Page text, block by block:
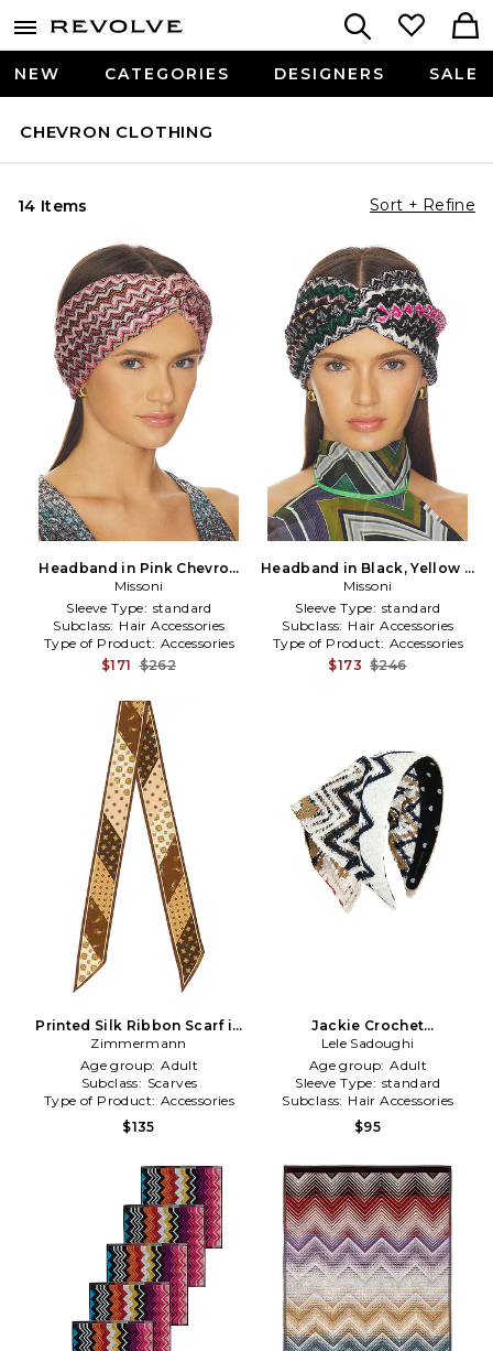
NEW CATEGORIES DESIGNERS SALE
CHEVRON CLOTHING
14 Items Sort + Refine
Headband in Pink Chevron
Multi in Burgundy
Missoni
Sleeve Type: standard
Subclass: Hair Accessories
Type of Product: Accessories
$171 $262
Headband in Black, Yellow &
Blue Chevron Multi in Black
Missoni
Sleeve Type: standard
Subclass: Hair Accessories
Type of Product: Accessories
$173 $246
Printed Silk Ribbon Scarf in
Chocolate
Zimmermann
Age group: Adult
Subclass: Scarves
Type of Product: Accessories
$135
Jackie Crochet
Handkerchief Headband in
Navy,Creme
Lele Sadoughi
Age group: Adult
Sleeve Type: standard
Subclass: Hair Accessories
$95